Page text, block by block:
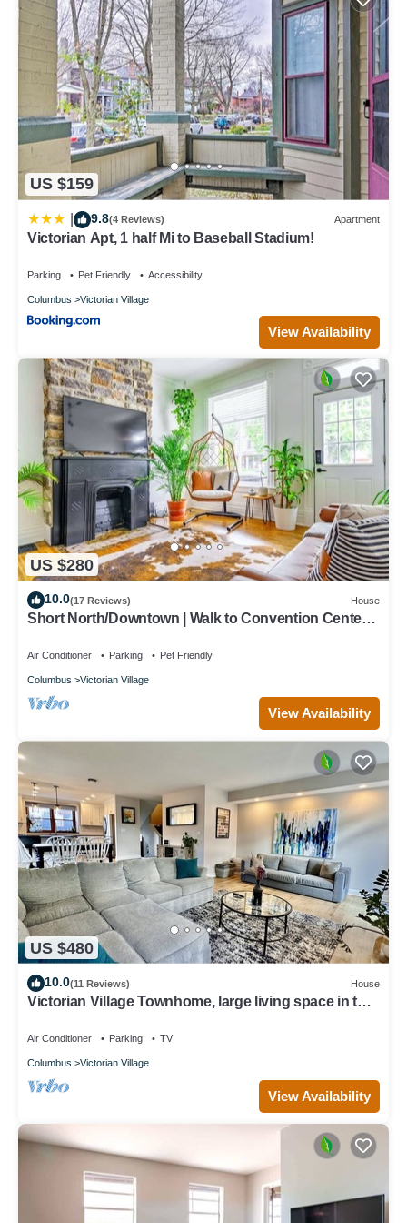
US $159
9.8(4 Reviews) Apartment
Victorian Apt, 1 half Mi to Baseball Stadium!
Parking Pet Friendly Accessibility
Columbus Victorian Village
View Availability
US $280
10.0(17 Reviews) House
Short North/Downtown | Walk to Convention Center |
Air Conditioner Parking Pet Friendly
Columbus Victorian Village
View Availability
US $480
10.0(11 Reviews) House
Victorian Village Townhome, large living space in the
Air Conditioner Parking TV
Columbus Victorian Village
View Availability